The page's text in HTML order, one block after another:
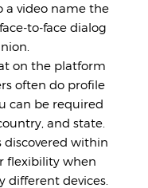
a video name the
to-face dialog
on the platform
often do profile
can be required
and state.
discovered within
flexibility when
devices.